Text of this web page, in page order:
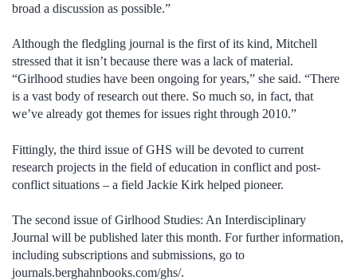
broad a discussion as possible.”
Although the fledgling journal is the first of its kind, Mitchell
stressed that it isn’t because there was a lack of material.
“Girlhood studies have been ongoing for years,” she said. “There
is a vast body of research out there. So much so, in fact, that
we’ve already got themes for issues right through 2010.”
Fittingly, the third issue of GHS will be devoted to current
research projects in the field of education in conflict and post-
conflict situations – a field Jackie Kirk helped pioneer.
The second issue of Girlhood Studies: An Interdisciplinary
Journal will be published later this month. For further information,
including subscriptions and submissions, go to
journals.berghahnbooks.com/ghs/.